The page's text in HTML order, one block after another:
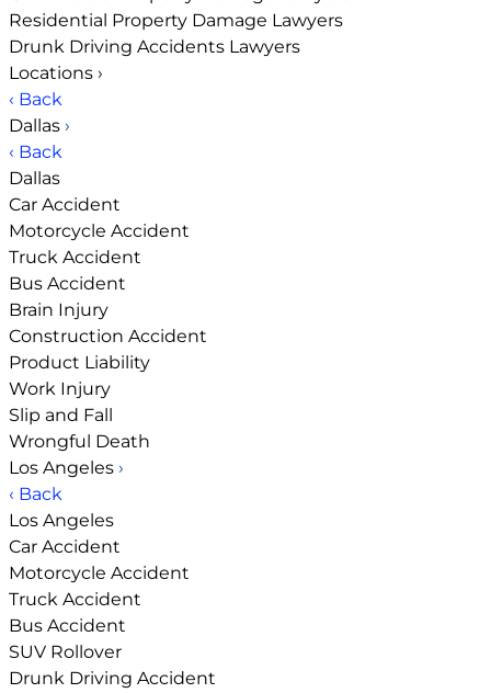
Residential Property Damage Lawyers
Drunk Driving Accidents Lawyers
Locations ›
‹ Back
Dallas ›
‹ Back
Dallas
Car Accident
Motorcycle Accident
Truck Accident
Bus Accident
Brain Injury
Construction Accident
Product Liability
Work Injury
Slip and Fall
Wrongful Death
Los Angeles ›
‹ Back
Los Angeles
Car Accident
Motorcycle Accident
Truck Accident
Bus Accident
SUV Rollover
Drunk Driving Accident